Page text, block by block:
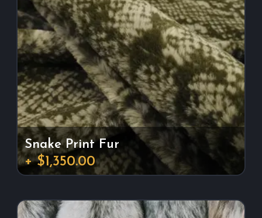
Snake Print Fur
+ $1,350.00